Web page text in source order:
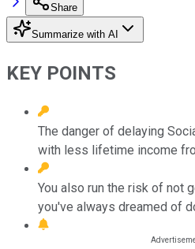
Share
Summarize with AI
KEY POINTS
The danger of delaying
with less lifetime income
You also run the risk of not
you've always dreamed of